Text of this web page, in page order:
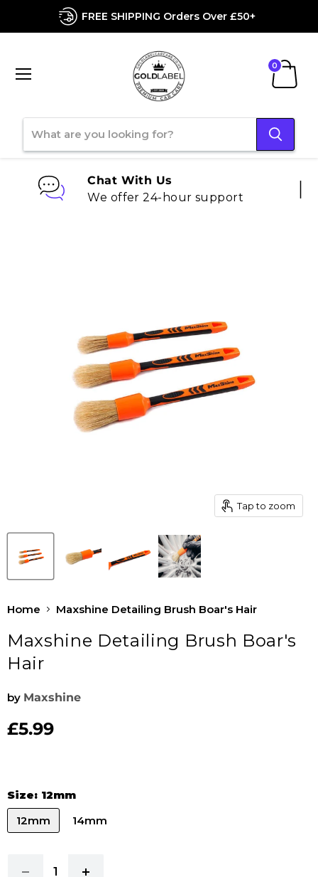
FREE SHIPPING Orders Over £50+
Chat With Us
We offer 24-hour support
Tap to zoom
Home Maxshine Detailing Brush Boar's Hair
Maxshine Detailing Brush Boar's
Hair
by Maxshine
Current price
£5.99
Size: 12mm
12mm
14mm